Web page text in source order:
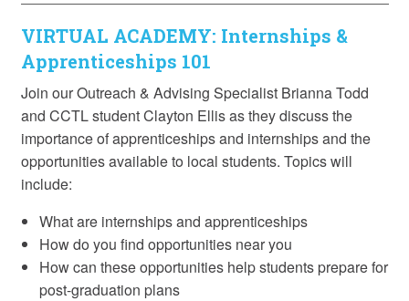
VIRTUAL ACADEMY: Internships &
Apprenticeships 101
Join our Outreach & Advising Specialist Brianna Todd
and CCTL student Clayton Ellis as they discuss the
importance of apprenticeships and internships and the
opportunities available to local students. Topics will
include:
What are internships and apprenticeships
How do you find opportunities near you
How can these opportunities help students prepare for
post-graduation plans